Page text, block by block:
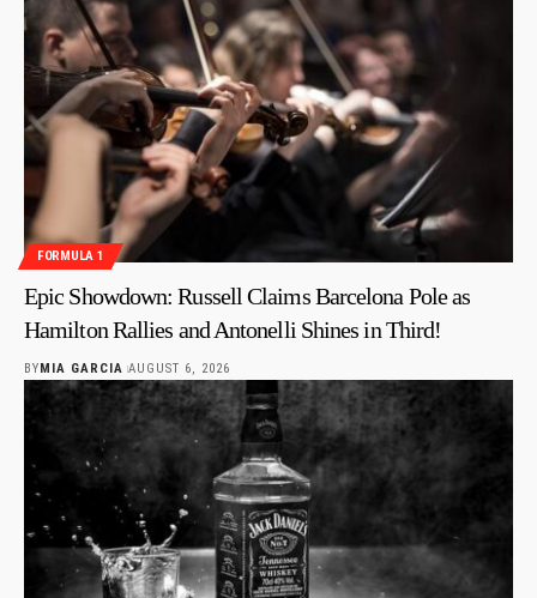
FORMULA 1
Epic Showdown: Russell Claims Barcelona Pole as
Hamilton Rallies and Antonelli Shines in Third!
BYMIA GARCIA AUGUST 6, 2026